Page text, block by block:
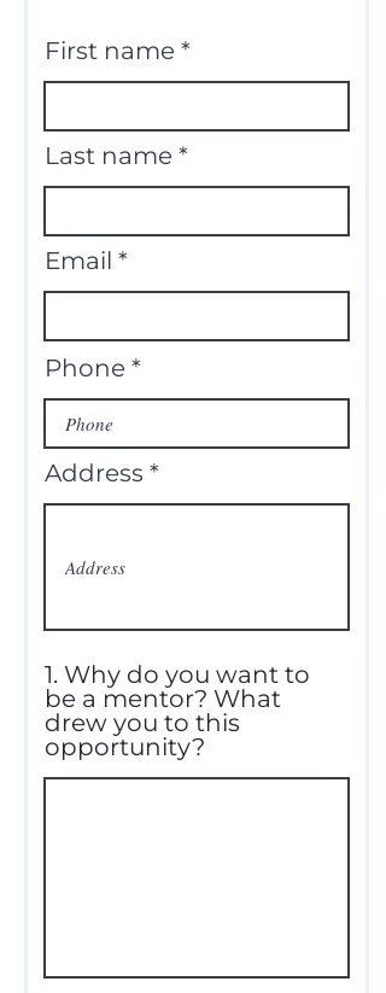
First name
Last name
Email
Phone
Address
1. Why do you want to
be a mentor? What
drew you to this
opportunity?